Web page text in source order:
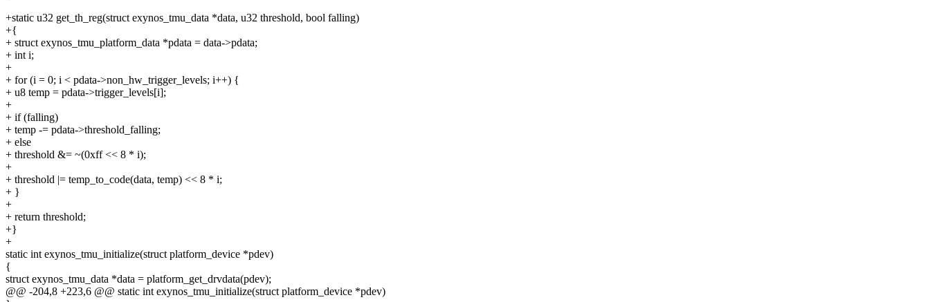
+static u32 get_th_reg(struct exynos_tmu_data *data, u32 threshold, bool falling)
+{
+ struct exynos_tmu_platform_data *pdata = data->pdata;
+ int i;
+
+ for (i = 0; i < pdata->non_hw_trigger_levels; i++) {
+ u8 temp = pdata->trigger_levels[i];
+
+ if (falling)
+ temp -= pdata->threshold_falling;
+ else
+ threshold &= ~(0xff << 8 * i);
+
+ threshold |= temp_to_code(data, temp) << 8 * i;
+ }
+
+ return threshold;
+}
+
static int exynos_tmu_initialize(struct platform_device *pdev)
{
struct exynos_tmu_data *data = platform_get_drvdata(pdev);
@@ -204,8 +223,6 @@ static int exynos_tmu_initialize(struct platform_device *pdev)